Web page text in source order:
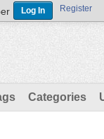
Register
Categories